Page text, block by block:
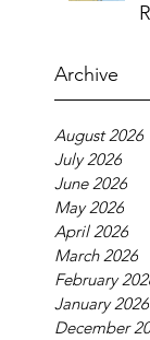
Archive
August 2026
July 2026
June 2026
May 2026
April 2026
March 2026
February
January 2026
December